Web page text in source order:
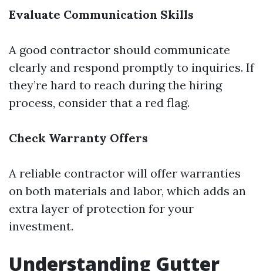
Evaluate Communication Skills
A good contractor should communicate
clearly and respond promptly to inquiries. If
they’re hard to reach during the hiring
process, consider that a red flag.
Check Warranty Offers
A reliable contractor will offer warranties
on both materials and labor, which adds an
extra layer of protection for your
investment.
Understanding Gutter